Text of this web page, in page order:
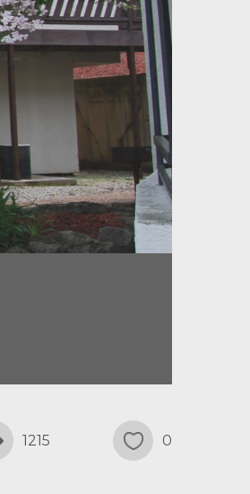
1215 0